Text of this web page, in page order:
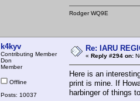
Rodger WQ9E
k4kyv
Contributing Member
Don
Member
Offline
Posts: 10037
Re: IARU
« Reply #294 on:
Here is an
print is mine. If
harbinger of things